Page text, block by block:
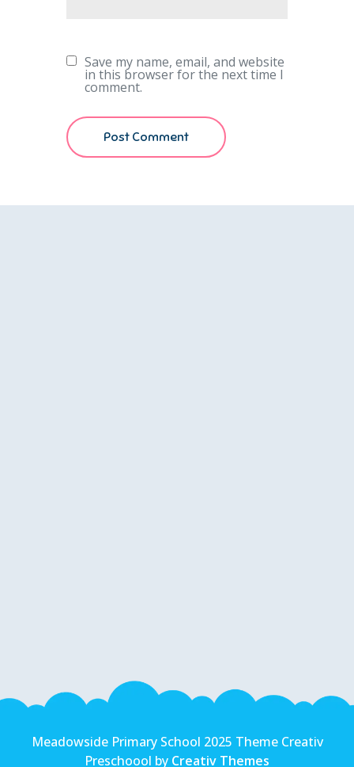
Save my name, email, and website
in this browser for the next time I
comment.
Meadowside Primary School 2025 Theme Creativ
Preschoool by Creativ Themes